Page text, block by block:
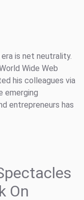
is net neutrality.
Wide Web
his colleagues via
emerging
entrepreneurs has
On